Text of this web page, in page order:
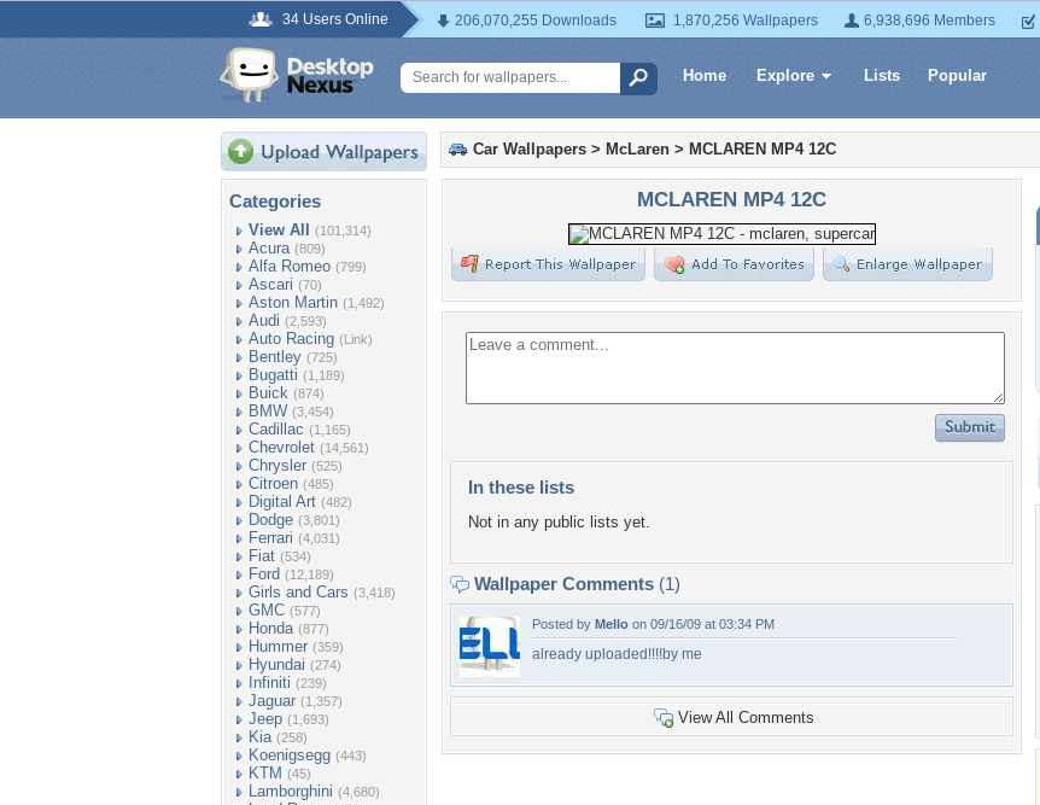
34 Users Online 206,070,255 Downloads 1,870,256 Wallpapers 6,938,696 Members
Home Explore Lists Popular
Categories
View All (101,314)
Acura (809)
Alfa Romeo (799)
Ascari (70)
Aston Martin (1,492)
Audi (2,593)
Auto Racing (Link)
Bentley (725)
Bugatti (1,189)
Buick (874)
BMW (3,454)
Cadillac (1,165)
Chevrolet (14,561)
Chrysler (525)
Citroen (485)
Digital Art (482)
Dodge (3,801)
Ferrari (4,031)
Fiat (534)
Ford (12,189)
Girls and Cars (3,418)
GMC (577)
Honda (877)
Hummer (359)
Hyundai (274)
Infiniti (239)
Jaguar (1,357)
Jeep (1,693)
Kia (258)
Koenigsegg (443)
KTM (45)
Lamborghini (4,680)
Car Wallpapers > McLaren > MCLAREN MP4 12C
MCLAREN MP4 12C
In these lists
Not in any public lists yet.
Wallpaper Comments (1)
Posted by Mello on 09/16/09 at 03:34 PM
already uploaded!!!!by me
View All Comments